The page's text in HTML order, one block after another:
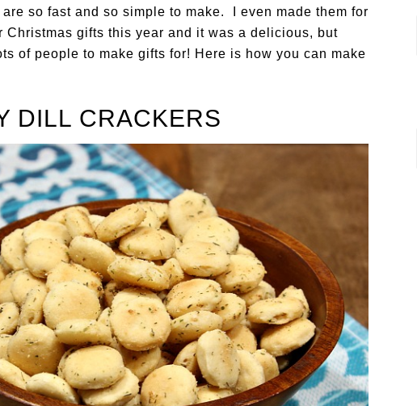
so fast and so simple to make. I even made them for
Christmas gifts this year and it was a delicious, but
of people to make gifts for! Here is how you can make
DILL CRACKERS